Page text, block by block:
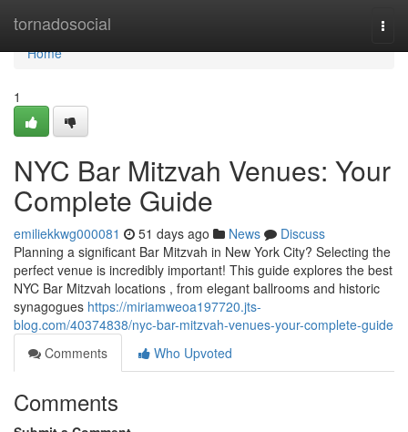
tornadosocial
Home
Home
1
NYC Bar Mitzvah Venues: Your
Complete Guide
emiliekkwg000081 51 days ago News
Discuss
Planning a significant Bar Mitzvah in New York City? Selecting the
perfect venue is incredibly important! This guide explores the best
NYC Bar Mitzvah locations , from elegant ballrooms and historic
synagogues https://miriamweoa197720.jts-
blog.com/40374838/nyc-bar-mitzvah-venues-your-complete-guide
Comments
Who Upvoted
Comments